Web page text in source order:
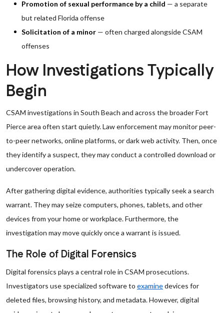
Promotion of sexual performance by a child — a separate
but related Florida offense
Solicitation of a minor — often charged alongside CSAM
offenses
How Investigations Typically
Begin
CSAM investigations in South Beach and across the broader Fort
Pierce area often start quietly. Law enforcement may monitor peer-
to-peer networks, online platforms, or dark web activity. Then, once
they identify a suspect, they may conduct a controlled download or
undercover operation.
After gathering digital evidence, authorities typically seek a search
warrant. They may seize computers, phones, tablets, and other
devices from your home or workplace. Furthermore, the
investigation may move quickly once a warrant is issued.
The Role of Digital Forensics
Digital forensics plays a central role in CSAM prosecutions.
Investigators use specialized software to examinedevices for
deleted files, browsing history, and metadata. However, digital